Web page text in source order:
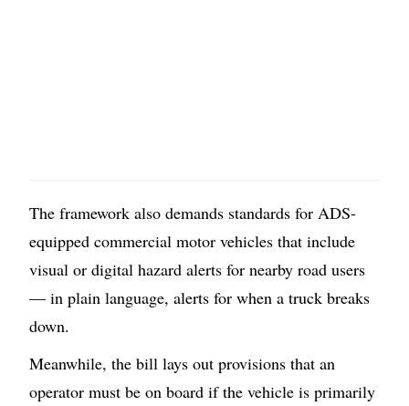
The framework also demands standards for ADS-
equipped commercial motor vehicles that include
visual or digital hazard alerts for nearby road users
— in plain language, alerts for when a truck breaks
down.
Meanwhile, the bill lays out provisions that an
operator must be on board if the vehicle is primarily